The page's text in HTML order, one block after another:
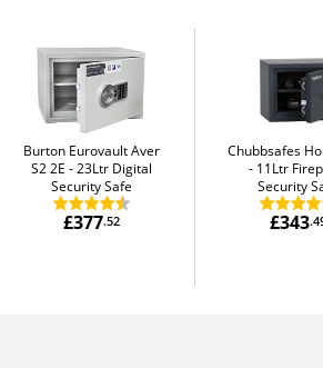
Burton Eurovault Aver
S2 2E
23Ltr Digital
Security Safe
£377.52
Chubbsafes
11Ltr
Security
£343